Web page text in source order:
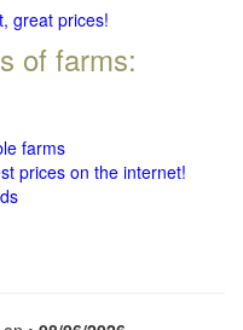
great prices!
of farms:
farms
prices on the internet!